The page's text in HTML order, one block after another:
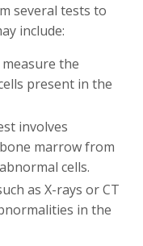
several tests to
include:
the
present in the
involves
marrow from
cells.
as X-rays or CT
in the